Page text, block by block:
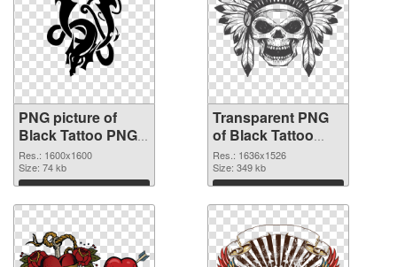
PNG picture of
Black Tattoo PNG
image
Res.: 1600x1600
Size: 74 kb
Download
Transparent PNG
of Black Tattoo
vibrant PNG with
transparent
background
Res.: 1636x1526
Size: 349 kb
Download